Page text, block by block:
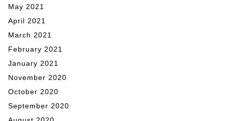
May 2021
April 2021
March 2021
February 2021
January 2021
November 2020
October 2020
September 2020